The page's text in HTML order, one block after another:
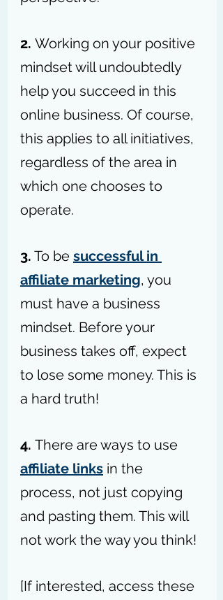
2. Working on your positive
mindset will undoubtedly
help you succeed in this
online business. Of course,
this applies to all initiatives,
regardless of the area in
which one chooses to
operate.
3. To be successful in
affiliate marketing, you
must have a business
mindset. Before your
business takes off, expect
to lose some money. This is
a hard truth!
4. There are ways to use
affiliate links in the
process, not just copying
and pasting them. This will
not work the way you think!
[If interested, access these